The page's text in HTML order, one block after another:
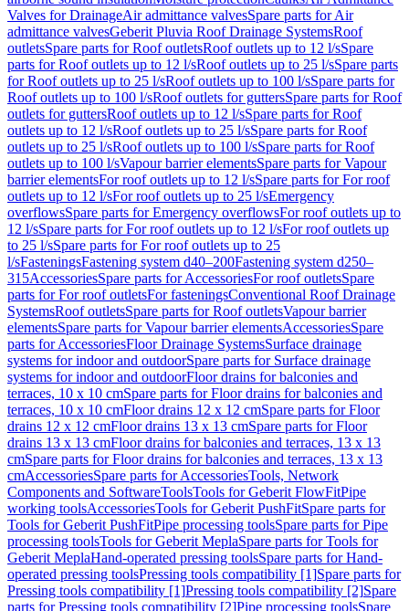
Valves for DrainageAir admittance valvesSpare parts for Air
admittance valvesGeberit Pluvia Roof Drainage SystemsRoof
outletsSpare parts for Roof outletsRoof outlets up to 12 l/sSpare
parts for Roof outlets up to 12 l/sRoof outlets up to 25 l/sSpare parts
for Roof outlets up to 25 l/sRoof outlets up to 100 l/sSpare parts for
Roof outlets up to 100 l/sRoof outlets for guttersSpare parts for Roof
outlets for guttersRoof outlets up to 12 l/sSpare parts for Roof
outlets up to 12 l/sRoof outlets up to 25 l/sSpare parts for Roof
outlets up to 25 l/sRoof outlets up to 100 l/sSpare parts for Roof
outlets up to 100 l/sVapour barrier elementsSpare parts for Vapour
barrier elementsFor roof outlets up to 12 l/sSpare parts for For roof
outlets up to 12 l/sFor roof outlets up to 25 l/sEmergency
overflowsSpare parts for Emergency overflowsFor roof outlets up to
12 l/sSpare parts for For roof outlets up to 12 l/sFor roof outlets up
to 25 l/sSpare parts for For roof outlets up to 25
l/sFasteningsFastening system d40–200Fastening system d250–
315AccessoriesSpare parts for AccessoriesFor roof outletsSpare
parts for For roof outletsFor fasteningsConventional Roof Drainage
SystemsRoof outletsSpare parts for Roof outletsVapour barrier
elementsSpare parts for Vapour barrier elementsAccessoriesSpare
parts for AccessoriesFloor Drainage SystemsSurface drainage
systems for indoor and outdoorSpare parts for Surface drainage
systems for indoor and outdoorFloor drains for balconies and
terraces, 10 x 10 cmSpare parts for Floor drains for balconies and
terraces, 10 x 10 cmFloor drains 12 x 12 cmSpare parts for Floor
drains 12 x 12 cmFloor drains 13 x 13 cmSpare parts for Floor
drains 13 x 13 cmFloor drains for balconies and terraces, 13 x 13
cmSpare parts for Floor drains for balconies and terraces, 13 x 13
cmAccessoriesSpare parts for AccessoriesTools, Network
Components and SoftwareToolsTools for Geberit FlowFitPipe
working toolsAccessoriesTools for Geberit PushFitSpare parts for
Tools for Geberit PushFitPipe processing toolsSpare parts for Pipe
processing toolsTools for Geberit MeplaSpare parts for Tools for
Geberit MeplaHand-operated pressing toolsSpare parts for Hand-
operated pressing toolsPressing tools compatibility [1]Spare parts for
Pressing tools compatibility [1]Pressing tools compatibility [2]Spare
parts for Pressing tools compatibility [2]Pipe processing toolsSpare